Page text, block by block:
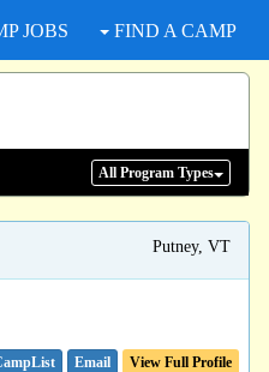
JOBS FIND A CAMP
All Program Types
Putney, VT
Email View Full Profile